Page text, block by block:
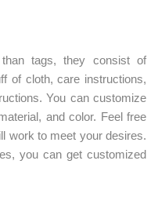
tags, they consist of
of cloth, care instructions,
You can customize
and color. Feel free
work to meet your desires.
you can get customized